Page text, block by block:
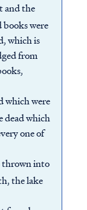
and the
were
which is
from
which were
dead which
one of
thrown into
the lake